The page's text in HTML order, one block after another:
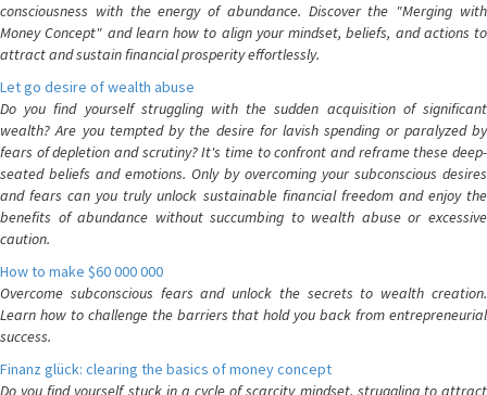
consciousness with the energy of abundance. Discover the "Merging with
Money Concept" and learn how to align your mindset, beliefs, and actions to
attract and sustain financial prosperity effortlessly.
Let go desire of wealth abuse
Do you find yourself struggling with the sudden acquisition of significant
wealth? Are you tempted by the desire for lavish spending or paralyzed by
fears of depletion and scrutiny? It's time to confront and reframe these deep-
seated beliefs and emotions. Only by overcoming your subconscious desires
and fears can you truly unlock sustainable financial freedom and enjoy the
benefits of abundance without succumbing to wealth abuse or excessive
caution.
How to make $60 000 000
Overcome subconscious fears and unlock the secrets to wealth creation.
Learn how to challenge the barriers that hold you back from entrepreneurial
success.
Finanz glück: clearing the basics of money concept
Do you find yourself stuck in a cycle of scarcity mindset, struggling to attract